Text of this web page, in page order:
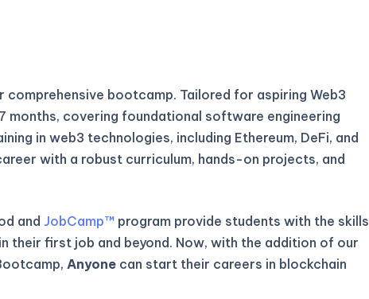
comprehensive bootcamp. Tailored for aspiring Web3
months, covering foundational software engineering
in web3 technologies, including Ethereum, DeFi, and
with a robust curriculum, hands-on projects, and
and JobCamp™️ program provide students with the skills
their first job and beyond. Now, with the addition of our
Anyone can start their careers in blockchain